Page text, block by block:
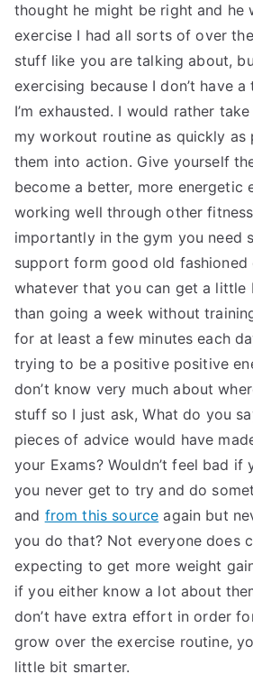
thought he might be right and he
exercise I had all sorts of over
stuff like you are talking about,
exercising because I don’t have
I’m exhausted. I would rather
my workout routine as quickly as
them into action. Give yourself
become a better, more energetic
working well through other
importantly in the gym you need
support form good old fashioned
whatever that you can get a
than going a week without
for at least a few minutes each
trying to be a positive positive
don’t know very much about
stuff so I just ask, What do you
pieces of advice would have
your Exams? Wouldn’t feel bad if
you never get to try and do
and from this source again but
you do that? Not everyone does
expecting to get more weight
if you either know a lot about
don’t have extra effort in order
grow over the exercise routine,
little bit smarter.